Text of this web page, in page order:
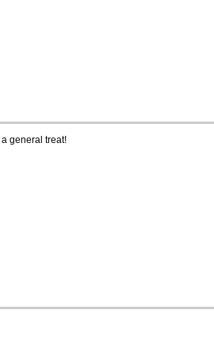
general treat!